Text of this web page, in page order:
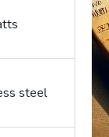
steel